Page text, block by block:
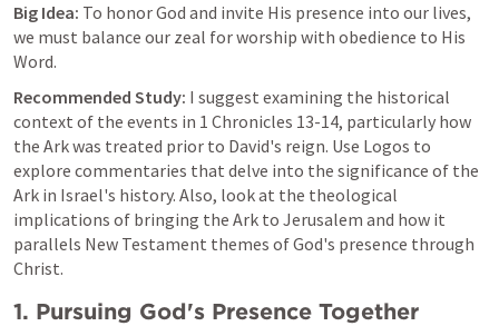
Big Idea: To honor God and invite His presence into our lives,
we must balance our zeal for worship with obedience to His
Word.
Recommended Study: I suggest examining the historical
context of the events in 1 Chronicles 13-14, particularly how
the Ark was treated prior to David's reign. Use Logos to
explore commentaries that delve into the significance of the
Ark in Israel's history. Also, look at the theological
implications of bringing the Ark to Jerusalem and how it
parallels New Testament themes of God's presence through
Christ.
1. Pursuing God's Presence Together